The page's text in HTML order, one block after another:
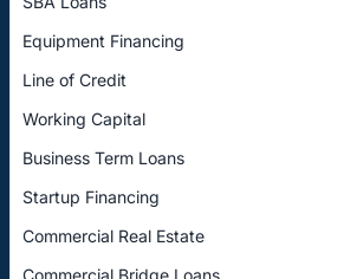
Equipment Financing
Line of Credit
Working Capital
Business Term Loans
Startup Financing
Commercial Real Estate
Commercial Bridge Loans